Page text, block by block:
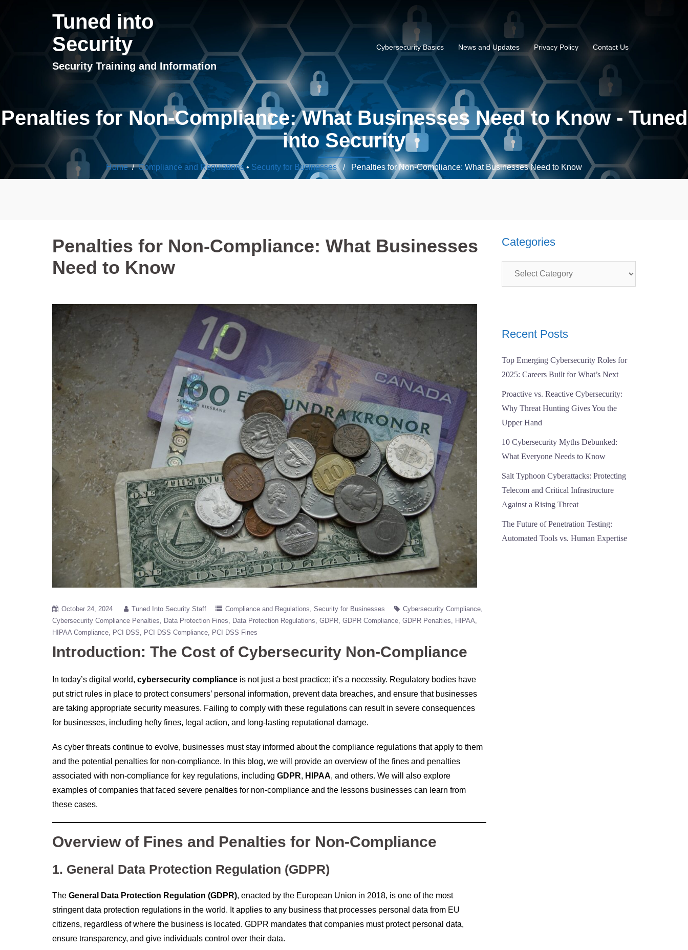
Tuned into
Security
Security Training and Information
Cybersecurity Basics News and Updates Privacy Policy Contact Us
Penalties for Non-Compliance: What Businesses Need to Know - Tuned
into Security
Home/Compliance and Regulations • Security for Businesses/ Penalties for Non-Compliance: What Businesses Need to Know
Penalties for Non-Compliance: What Businesses
Need to Know
October 24, 2024 Tuned Into Security Staff Compliance and Regulations Security for Businesses
Cybersecurity Compliance
Cybersecurity Compliance Penalties
Data Protection Fines Data Protection Regulations GDPR GDPR Compliance GDPR Penalties
HIPAA
HIPAA Compliance PCI DSS PCI DSS Compliance PCI DSS Fines
Introduction: The Cost of Cybersecurity Non-Compliance
In today’s digital world, cybersecurity compliance is not just a best practice; it’s a necessity. Regulatory bodies have
put strict rules in place to protect consumers’ personal information, prevent data breaches, and ensure that businesses
are taking appropriate security measures. Failing to comply with these regulations can result in severe consequences
for businesses, including hefty fines, legal action, and long-lasting reputational damage.
As cyber threats continue to evolve, businesses must stay informed about the compliance regulations that apply to them
and the potential penalties for non-compliance. In this blog, we will provide an overview of the fines and penalties
associated with non-compliance for key regulations, including GDPR, HIPAA, and others. We will also explore
examples of companies that faced severe penalties for non-compliance and the lessons businesses can learn from
these cases.
Overview of Fines and Penalties for Non-Compliance
1. General Data Protection Regulation (GDPR)
The General Data Protection Regulation (GDPR), enacted by the European Union in 2018, is one of the most
stringent data protection regulations in the world. It applies to any business that processes personal data from EU
citizens, regardless of where the business is located. GDPR mandates that companies must protect personal data,
ensure transparency, and give individuals control over their data.
Categories
Recent Posts
Top Emerging Cybersecurity Roles for
2025: Careers Built for What’s Next
Proactive vs. Reactive Cybersecurity:
Why Threat Hunting Gives You the
Upper Hand
10 Cybersecurity Myths Debunked:
What Everyone Needs to Know
Salt Typhoon Cyberattacks: Protecting
Telecom and Critical Infrastructure
Against a Rising Threat
The Future of Penetration Testing:
Automated Tools vs. Human Expertise